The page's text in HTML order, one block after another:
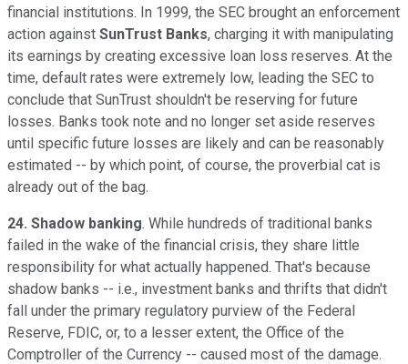
financial institutions. In 1999, the SEC brought an enforcement
action against SunTrust Banks, charging it with manipulating
its earnings by creating excessive loan loss reserves. At the
time, default rates were extremely low, leading the SEC to
conclude that SunTrust shouldn't be reserving for future
losses. Banks took note and no longer set aside reserves
until specific future losses are likely and can be reasonably
estimated -- by which point, of course, the proverbial cat is
already out of the bag.
24. Shadow banking. While hundreds of traditional banks
failed in the wake of the financial crisis, they share little
responsibility for what actually happened. That's because
shadow banks -- i.e., investment banks and thrifts that didn't
fall under the primary regulatory purview of the Federal
Reserve, FDIC, or, to a lesser extent, the Office of the
Comptroller of the Currency -- caused most of the damage.